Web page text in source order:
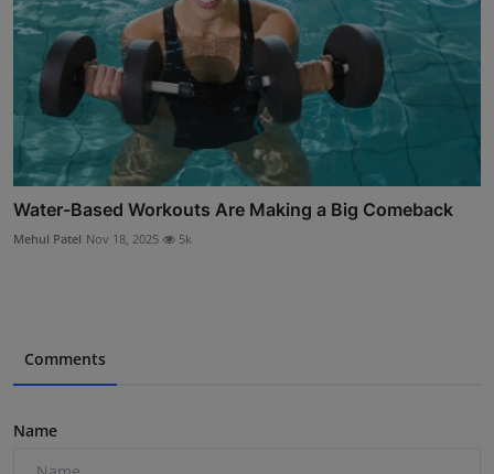
Water-Based Workouts Are Making a Big Comeback
Mehul Patel Nov 18, 2025 5k
Comments
Name